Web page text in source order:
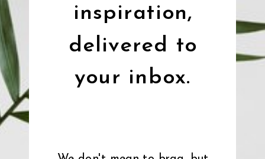
inspiration,
delivered to
your inbox.